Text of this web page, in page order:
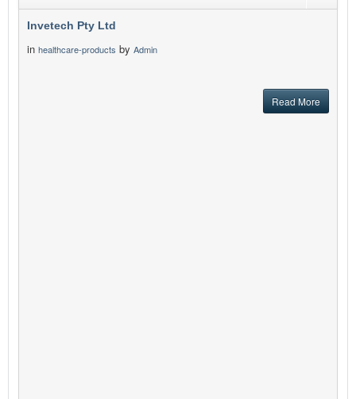
Invetech Pty Ltd
in healthcare-products by Admin
Read More